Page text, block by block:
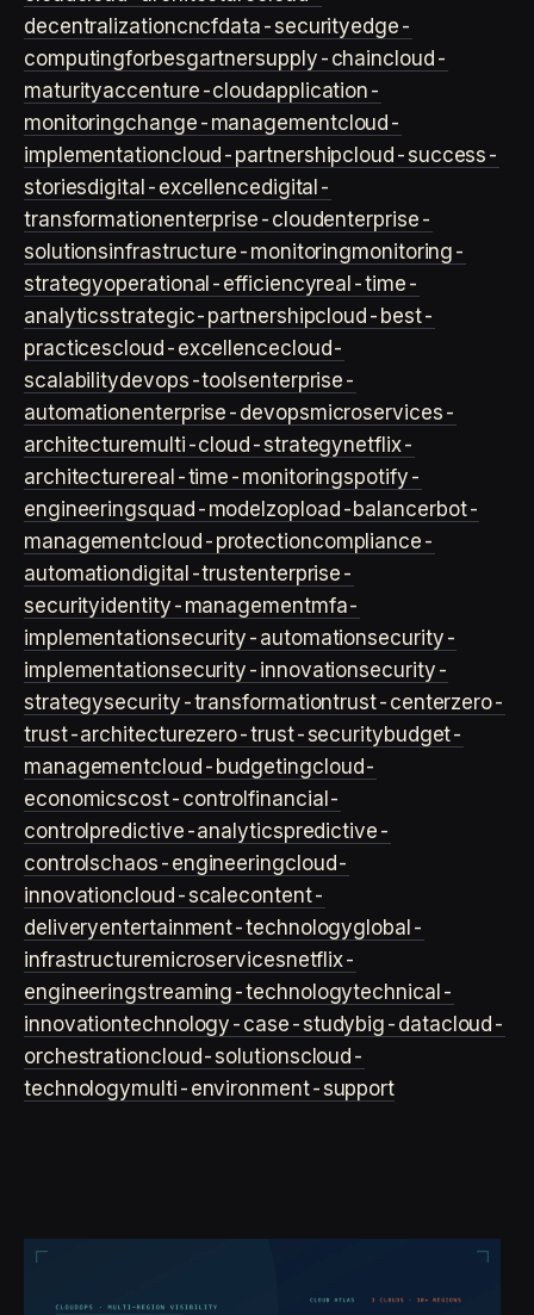
decentralizationcncfdata-securityedge-
computingforbesgartnersupply-chaincloud-
maturityaccenture-cloudapplication-
monitoringchange-managementcloud-
implementationcloud-partnershipcloud-success-
storiesdigital-excellencedigital-
transformationenterprise-cloudenterprise-
solutionsinfrastructure-monitoringmonitoring-
strategyoperational-efficiencyreal-time-
analyticsstrategic-partnershipcloud-best-
practicescloud-excellencecloud-
scalabilitydevops-toolsenterprise-
automationenterprise-devopsmicroservices-
architecturemulti-cloud-strategynetflix-
architecturereal-time-monitoringspotify-
engineeringsquad-model zop load-balancerbot-
managementcloud-protectioncompliance-
automationdigital-trustenterprise-
securityidentity-managementmfa-
implementationsecurity-automationsecurity-
implementationsecurity-innovationsecurity-
strategysecurity-transformationtrust-centerzero-
trust-architecturezero-trust-securitybudget-
managementcloud-budgetingcloud-
economicscost-controlfinancial-
control predictive-analyticspredictive-
controlschaos-engineeringcloud-
innovationcloud-scalecontent-
deliveryentertainment-technologyglobal-
infrastructuremicroservicesnetflix-
engineeringstreaming-technologytechnical-
innovationtechnology-case-studybig-datacloud-
orchestrationcloud-solutionscloud-
technologymulti-environment-support